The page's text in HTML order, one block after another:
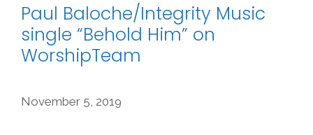
Paul Baloche/Integrity Music
single “Behold Him” on
WorshipTeam
November 5, 2019